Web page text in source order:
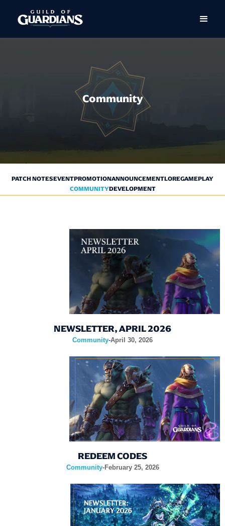
Community
PATCH NOTESEVENTPROMOTIONANNOUNCEMENTLOREGAMEPLAY
COMMUNITYDEVELOPMENT
NEWSLETTER, APRIL 2026
Community-April 30, 2026
REDEEM CODES
Community-February 25, 2026